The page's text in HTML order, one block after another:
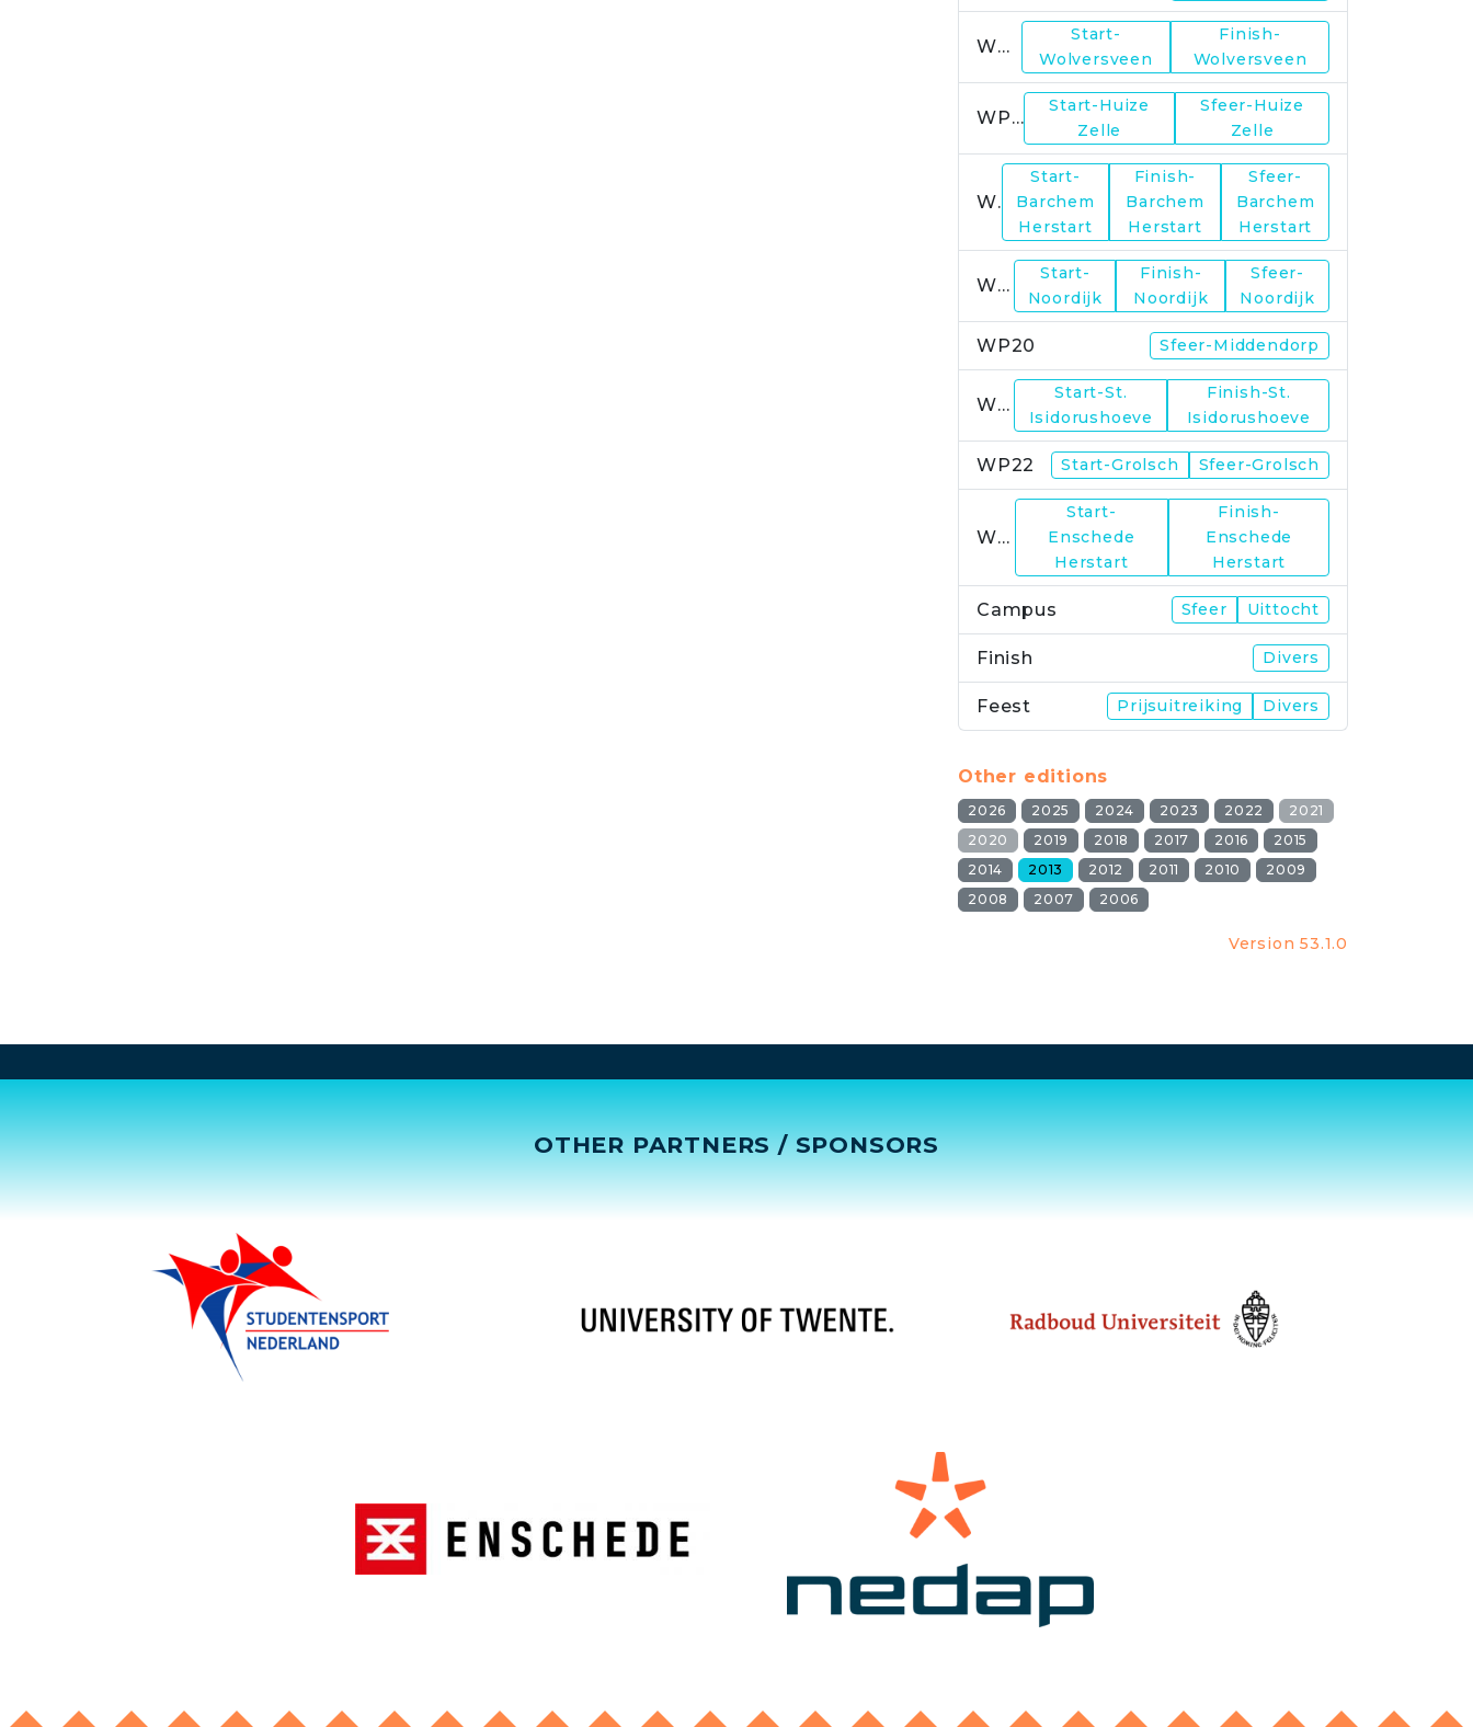
WP14
Start-
Wolversveen
Finish-
Wolversveen
WP15
Start-Huize
Zelle
Sfeer-Huize
Zelle
WP17
Start-
Barchem
Herstart
Finish-
Barchem
Herstart
Sfeer-
Barchem
Herstart
WP19
Start-
Noordijk
Finish-
Noordijk
Sfeer-
Noordijk
WP20 Sfeer-Middendorp
WP21
Start-St.
Isidorushoeve
Finish-St.
Isidorushoeve
WP22 Start-Grolsch Sfeer-Grolsch
WP23
Start-
Enschede
Herstart
Finish-
Enschede
Herstart
Campus Sfeer Uittocht
Finish Divers
Feest Prijsuitreiking Divers
Other editions
2026 2025 2024 2023 2022
2021
2020
2019 2018 2017 2016
2015
2014
2013 2012 2011 2010
2009
2008
2007 2006
Version 53.1.0
OTHER PARTNERS / SPONSORS